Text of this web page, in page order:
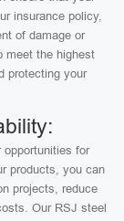
insurance policy,
of damage or
meet the highest
protecting your
for
products, you can
projects, reduce
Our RSJ steel